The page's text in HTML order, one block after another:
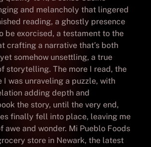
and melancholy that lingered
reading, a ghostly presence
be exorcised, a testament to the
crafting a narrative that’s both
somehow unsettling, a true
storytelling. The more I read, the
I was unraveling a puzzle, with
adding depth and
the story, until the very end,
finally fell into place, leaving me
awe and wonder. Mi Pueblo Foods
store in Newark, the latest